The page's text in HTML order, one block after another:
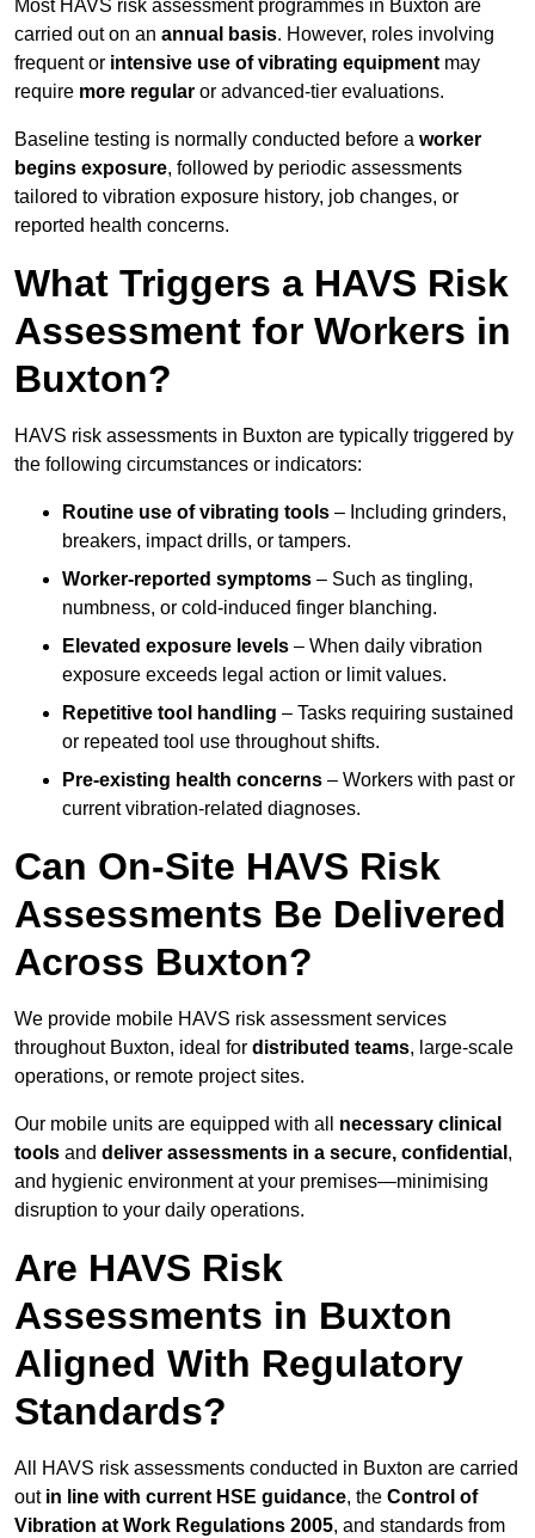
Most HAVS risk assessment programmes in Buxton are
carried out on an annual basis. However, roles involving
frequent or intensive use of vibrating equipment may
require more regular or advanced-tier evaluations.
Baseline testing is normally conducted before a worker
begins exposure, followed by periodic assessments
tailored to vibration exposure history, job changes, or
reported health concerns.
What Triggers a HAVS Risk
Assessment for Workers in
Buxton?
HAVS risk assessments in Buxton are typically triggered by
the following circumstances or indicators:
Routine use of vibrating tools – Including grinders,
breakers, impact drills, or tampers.
Worker-reported symptoms – Such as tingling,
numbness, or cold-induced finger blanching.
Elevated exposure levels – When daily vibration
exposure exceeds legal action or limit values.
Repetitive tool handling – Tasks requiring sustained
or repeated tool use throughout shifts.
Pre-existing health concerns – Workers with past or
current vibration-related diagnoses.
Can On-Site HAVS Risk
Assessments Be Delivered
Across Buxton?
We provide mobile HAVS risk assessment services
throughout Buxton, ideal for distributed teams, large-scale
operations, or remote project sites.
Our mobile units are equipped with all necessary clinical
tools and deliver assessments in a secure, confidential ,
and hygienic environment at your premises—minimising
disruption to your daily operations.
Are HAVS Risk
Assessments in Buxton
Aligned With Regulatory
Standards?
All HAVS risk assessments conducted in Buxton are carried
out in line with current HSE guidance, the Control of
Vibration at Work Regulations 2005, and standards from